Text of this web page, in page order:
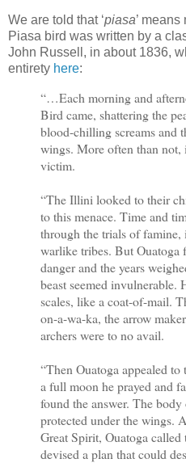
We are told that ‘piasa’
Piasa bird was written by a
John Russell, in about 1836,
entirety here:
“…Each morning and
Bird came, shattering the
blood-chilling screams and
wings. More often than
victim.
“The Illini looked to their
to this menace. Time and
through the trials of famine,
warlike tribes. But Ouatoga
danger and the years
beast seemed invulnerable.
scales, like a coat-of-mail.
on-a-wa-ka, the arrow
archers were to no avail.
“Then Ouatoga appealed
a full moon he prayed and
found the answer. The
protected under the wings.
Great Spirit, Ouatoga called
devised a plan that could